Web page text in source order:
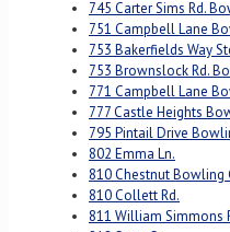
745 Carter Sims Rd.
751 Campbell Lane
753 Bakerfields Way
753 Brownslock Rd.
771 Campbell Lane
777 Castle Heights
795 Pintail Drive
802 Emma Ln.
810 Chestnut Bowling
810 Collett Rd.
811 William Simmons